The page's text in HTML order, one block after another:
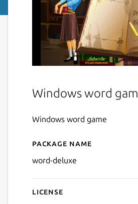
Windows word
Windows word game
Details for
Package name
word-deluxe
License